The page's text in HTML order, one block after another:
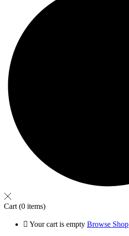
Cart (0 items)
Your cart is empty Browse Shop